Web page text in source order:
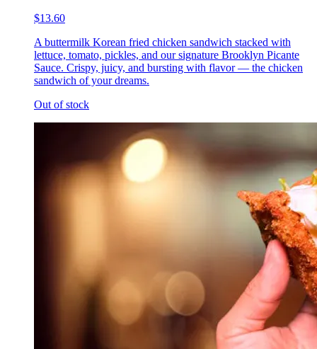
$13.60
A buttermilk Korean fried chicken sandwich stacked with
lettuce, tomato, pickles, and our signature Brooklyn Picante
Sauce. Crispy, juicy, and bursting with flavor — the chicken
sandwich of your dreams.
Out of stock